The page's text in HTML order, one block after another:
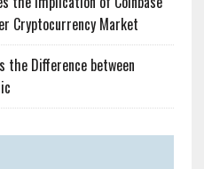
Cryptocurrency Market
the Difference between